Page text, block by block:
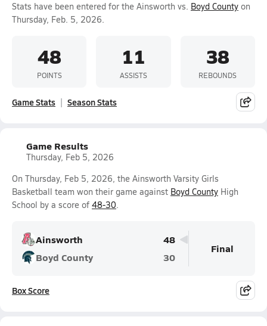
Stats have been entered for the Ainsworth vs. Boyd County on
Thursday, Feb. 5, 2026.
48
POINTS
11
ASSISTS
38
REBOUNDS
Game Stats Season Stats
Game Results
Thursday, Feb 5, 2026
On Thursday, Feb 5, 2026, the Ainsworth Varsity Girls
Basketball team won their game against Boyd County High
School by a score of 48-30.
Ainsworth
48
Boyd County
30
Final
Box Score